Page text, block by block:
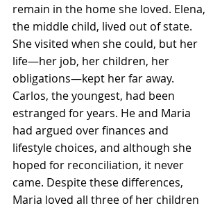
remain in the home she loved. Elena,
the middle child, lived out of state.
She visited when she could, but her
life—her job, her children, her
obligations—kept her far away.
Carlos, the youngest, had been
estranged for years. He and Maria
had argued over finances and
lifestyle choices, and although she
hoped for reconciliation, it never
came. Despite these differences,
Maria loved all three of her children